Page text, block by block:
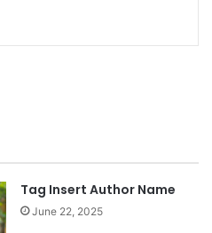
Tag Insert Author Name
June 22, 2025